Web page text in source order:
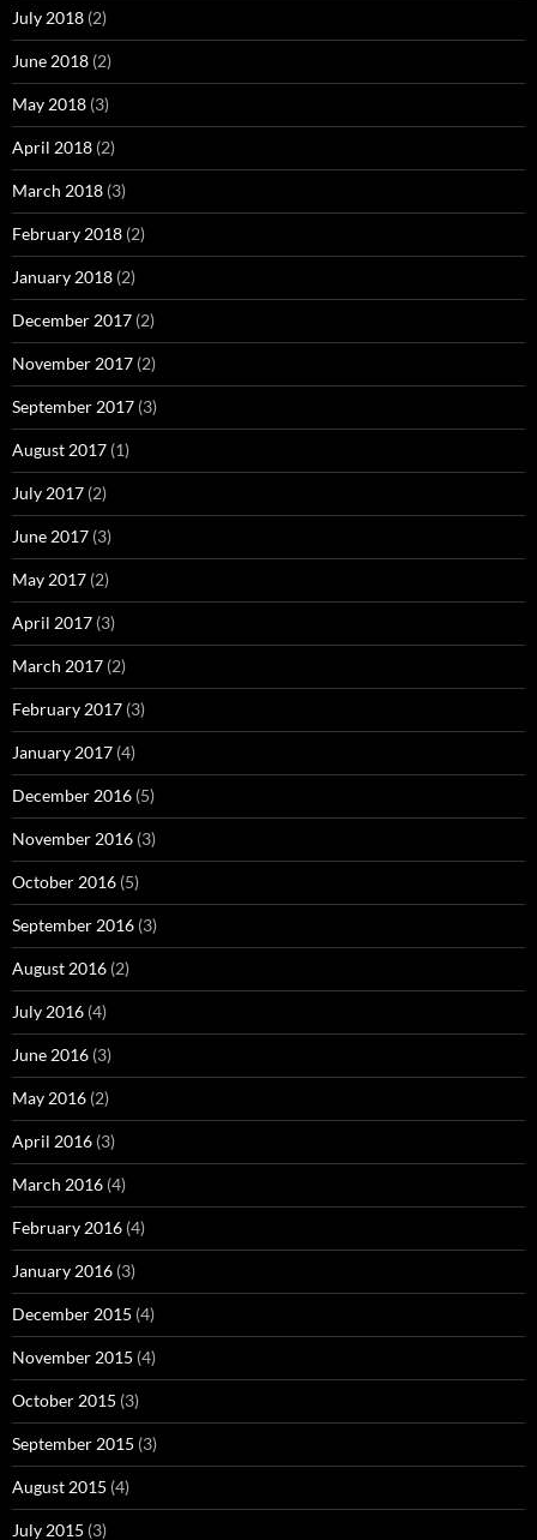
July 2018 (2)
June 2018 (2)
May 2018 (3)
April 2018 (2)
March 2018 (3)
February 2018 (2)
January 2018 (2)
December 2017 (2)
November 2017 (2)
September 2017 (3)
August 2017 (1)
July 2017 (2)
June 2017 (3)
May 2017 (2)
April 2017 (3)
March 2017 (2)
February 2017 (3)
January 2017 (4)
December 2016 (5)
November 2016 (3)
October 2016 (5)
September 2016 (3)
August 2016 (2)
July 2016 (4)
June 2016 (3)
May 2016 (2)
April 2016 (3)
March 2016 (4)
February 2016 (4)
January 2016 (3)
December 2015 (4)
November 2015 (4)
October 2015 (3)
September 2015 (3)
August 2015 (4)
July 2015 (3)